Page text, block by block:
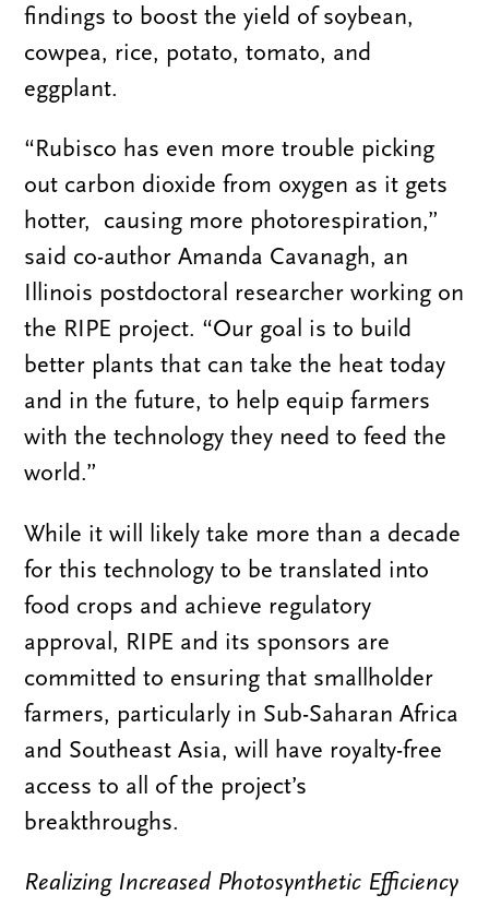
findings to boost the yield of soybean,
cowpea, rice, potato, tomato, and
eggplant.
“Rubisco has even more trouble picking
out carbon dioxide from oxygen as it gets
hotter, causing more photorespiration,”
said co-author Amanda Cavanagh, an
Illinois postdoctoral researcher working on
the RIPE project. “Our goal is to build
better plants that can take the heat today
and in the future, to help equip farmers
with the technology they need to feed the
world.”
While it will likely take more than a decade
for this technology to be translated into
food crops and achieve regulatory
approval, RIPE and its sponsors are
committed to ensuring that smallholder
farmers, particularly in Sub-Saharan Africa
and Southeast Asia, will have royalty-free
access to all of the project’s
breakthroughs.
Realizing Increased Photosynthetic Efficiency